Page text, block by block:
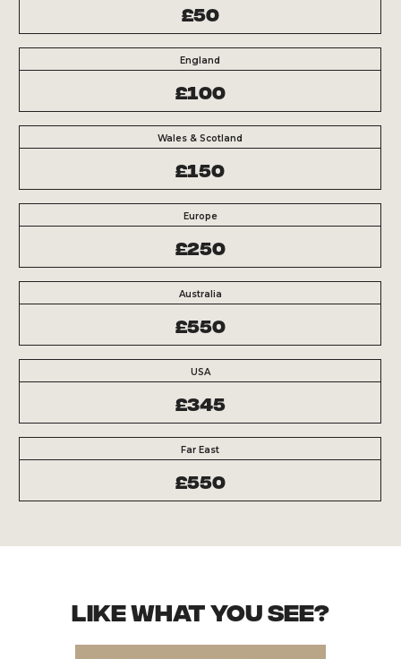
£50
England
£100
Wales & Scotland
£150
Europe
£250
Australia
£550
USA
£345
Far East
£550
Like what you see?